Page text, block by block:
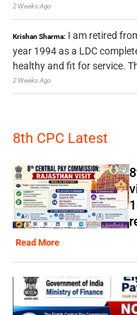
2 Weeks Ago
Krishan Sharma: I am retired
year 1994 as a LDC
healthy and fit for service.
2 Weeks Ago
8th CPC Latest
Read More